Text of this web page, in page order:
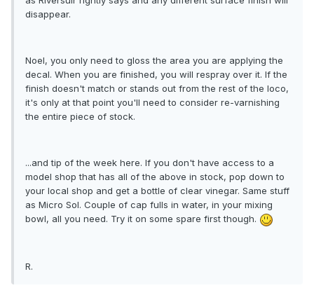
disappear.
Noel, you only need to gloss the area you are applying the
decal. When you are finished, you will respray over it. If the
finish doesn't match or stands out from the rest of the loco,
it's only at that point you'll need to consider re-varnishing
the entire piece of stock.
...and tip of the week here. If you don't have access to a
model shop that has all of the above in stock, pop down to
your local shop and get a bottle of clear vinegar. Same stuff
as Micro Sol. Couple of cap fulls in water, in your mixing
bowl, all you need. Try it on some spare first though.
R.